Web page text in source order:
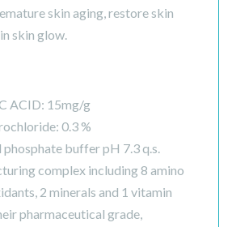
skin aging, restore skin
skin glow.
ACID: 15mg/g
0.3 %
phosphate buffer pH 7.3 q.s.
complex including 8 amino
2 minerals and 1 vitamin
pharmaceutical grade,